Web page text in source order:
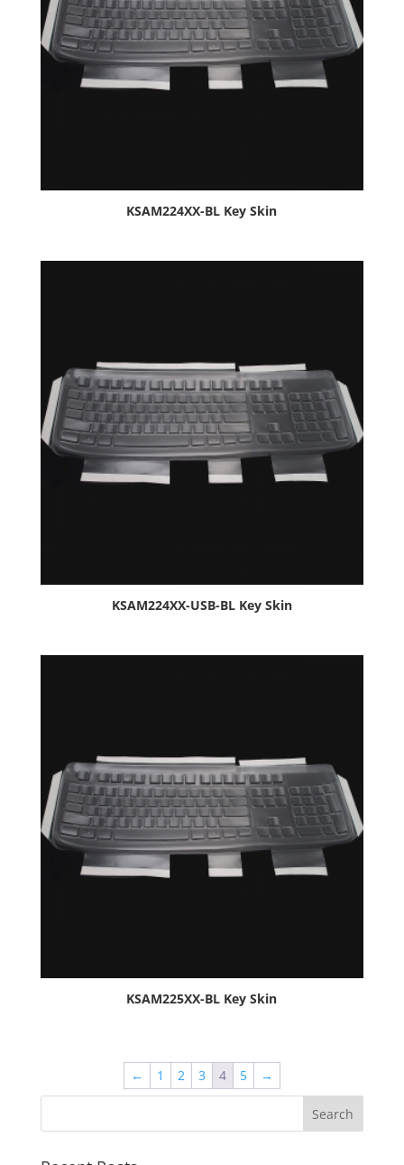
KSAM224XX-BL Key Skin
KSAM224XX-USB-BL Key Skin
KSAM225XX-BL Key Skin
← 1 2 3 4 5 →